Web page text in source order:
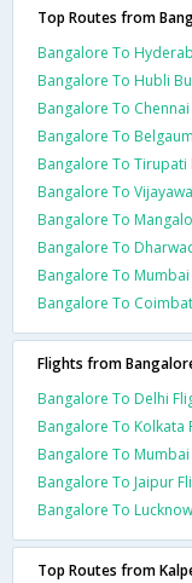
Top Routes from
Bangalore To
Bangalore To Hubli
Bangalore To
Bangalore To
Bangalore To Tirupati
Bangalore To
Bangalore To
Bangalore To
Bangalore To Mumbai
Bangalore To
Flights from
Bangalore To Delhi
Bangalore To Kolkata
Bangalore To Mumbai
Bangalore To Jaipur
Bangalore To
Top Routes from